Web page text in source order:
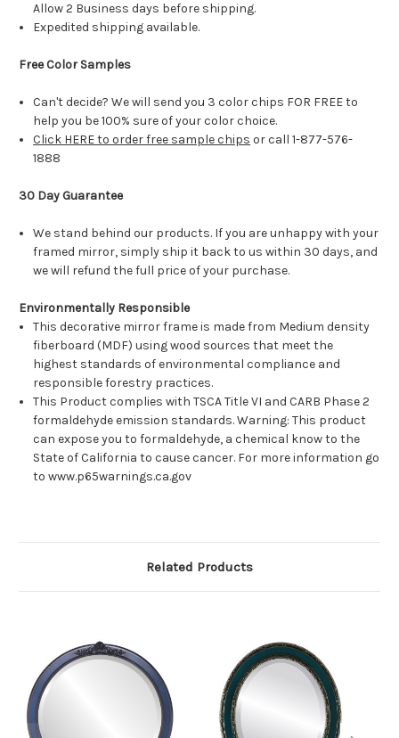
Allow 2 Business days before shipping.
Expedited shipping available.
Free Color Samples
Can't decide? We will send you 3 color chips FOR FREE to
help you be 100% sure of your color choice.
Click HERE to order free sample chips or call 1-877-576-
1888
30 Day Guarantee
We stand behind our products. If you are unhappy with your
framed mirror, simply ship it back to us within 30 days, and
we will refund the full price of your purchase.
Environmentally Responsible
This decorative mirror frame is made from Medium density
fiberboard (MDF) using wood sources that meet the
highest standards of environmental compliance and
responsible forestry practices.
This Product complies with TSCA Title VI and CARB Phase 2
formaldehyde emission standards. Warning: This product
can expose you to formaldehyde, a chemical know to the
State of California to cause cancer. For more information go
to www.p65warnings.ca.gov
Related Products